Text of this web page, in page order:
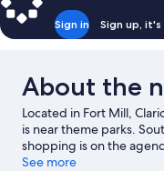
Sign in Sign up,
About the
Located in Fort Mill,
is near theme parks.
shopping is on the
the area's popular
See more